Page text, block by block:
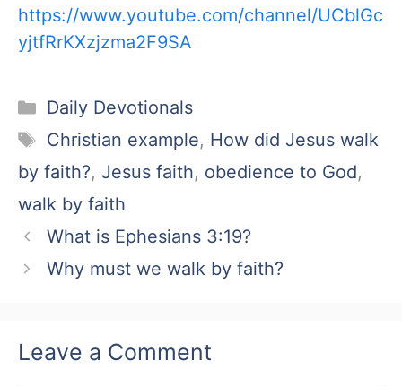
https://www.youtube.com/channel/UCblGc
yjtfRrKXzjzma2F9SA
Categories
Daily Devotionals
Tags
Christian example, How did Jesus walk
by faith?, Jesus faith, obedience to God,
walk by faith
What is Ephesians 3:19?
Why must we walk by faith?
Leave a Comment